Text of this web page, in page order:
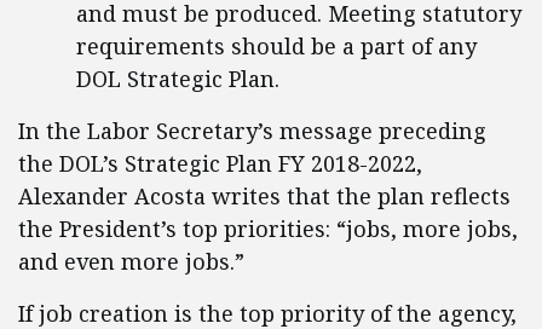
and must be produced. Meeting statutory
requirements should be a part of any
DOL Strategic Plan.
In the Labor Secretary’s message preceding
the DOL’s Strategic Plan FY 2018-2022,
Alexander Acosta writes that the plan reflects
the President’s top priorities: “jobs, more jobs,
and even more jobs.”
If job creation is the top priority of the agency,